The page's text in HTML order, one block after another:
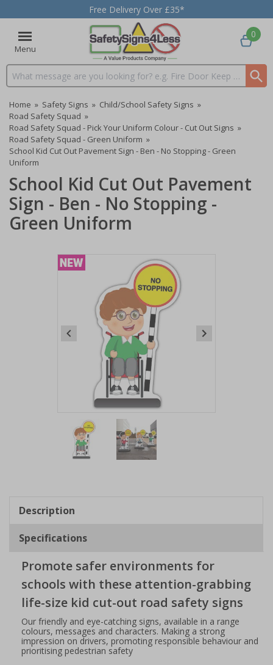
Free Delivery Over £35*
Menu
Search input box
0
Home » Safety Signs » Child/School Safety Signs »
Road Safety Squad »
Road Safety Squad - Pick Your Uniform Colour - Cut Out Signs »
Road Safety Squad - Green Uniform »
School Kid Cut Out Pavement Sign - Ben - No Stopping - Green
Uniform
School Kid Cut Out Pavement
Sign - Ben - No Stopping -
Green Uniform
2
Description
Specifications
Promote safer environments for
schools with these attention-grabbing
life-size kid cut-out road safety signs
Our friendly and eye-catching signs, available in a range
colours, messages and characters. Making a strong
impression on drivers, promoting responsible behaviour and
prioritising pedestrian safety